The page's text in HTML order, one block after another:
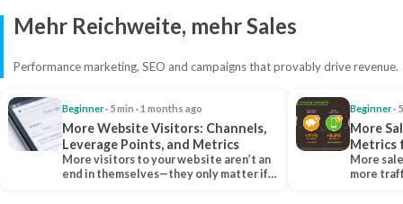
Mehr Reichweite, mehr Sales
Performance marketing, SEO and campaigns that provably drive revenue.
Beginner· 5 min · 1 months ago
More Website Visitors: Channels,
Leverage Points, and Metrics
More visitors to your website aren’t an
end in themselves—they only matter if
Beginner·
More
Metrics
More
more